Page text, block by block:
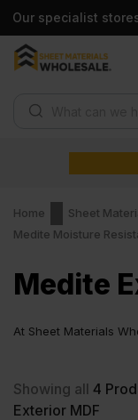
Our specialist
Skip
Home Sheet
Medite Moisture
Medite
At Sheet Materials
across the UK. Next-
Competitive rates
Showing all 4
Exterior MDF